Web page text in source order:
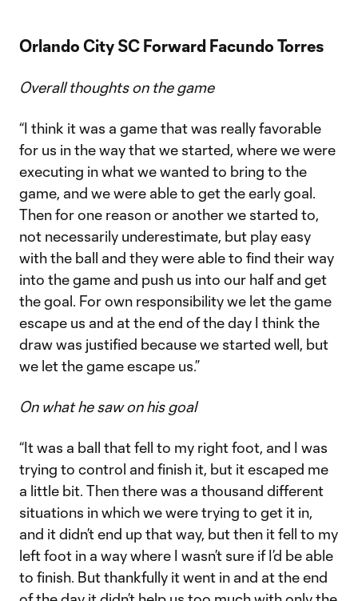
Orlando City SC Forward Facundo Torres
Overall thoughts on the game
“I think it was a game that was really favorable
for us in the way that we started, where we were
executing in what we wanted to bring to the
game, and we were able to get the early goal.
Then for one reason or another we started to,
not necessarily underestimate, but play easy
with the ball and they were able to find their way
into the game and push us into our half and get
the goal. For own responsibility we let the game
escape us and at the end of the day I think the
draw was justified because we started well, but
we let the game escape us.”
On what he saw on his goal
“It was a ball that fell to my right foot, and I was
trying to control and finish it, but it escaped me
a little bit. Then there was a thousand different
situations in which we were trying to get it in,
and it didn’t end up that way, but then it fell to my
left foot in a way where I wasn’t sure if I’d be able
to finish. But thankfully it went in and at the end